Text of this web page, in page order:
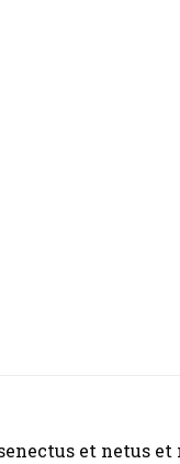
et netus